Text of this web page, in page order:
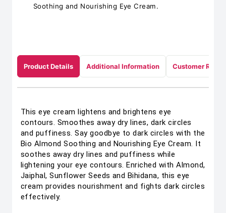
Soothing and Nourishing Eye Cream.
Product Details Additional Information Customer
This eye cream lightens and brightens eye
contours. Smoothes away dry lines, dark circles
and puffiness. Say goodbye to dark circles with the
Bio Almond Soothing and Nourishing Eye Cream. It
soothes away dry lines and puffiness while
lightening your eye contours. Enriched with Almond,
Jaiphal, Sunflower Seeds and Bihidana, this eye
cream provides nourishment and fights dark circles
effectively.